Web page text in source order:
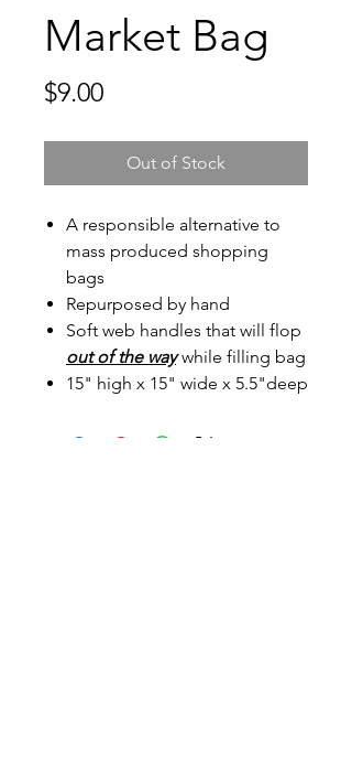
Market Bag
$9.00Price
Out of Stock
A responsible alternative to
mass produced shopping
bags
Repurposed by hand
Soft web handles that will flop
out of the waywhile filling bag
15" high x 15" wide x 5.5"deep